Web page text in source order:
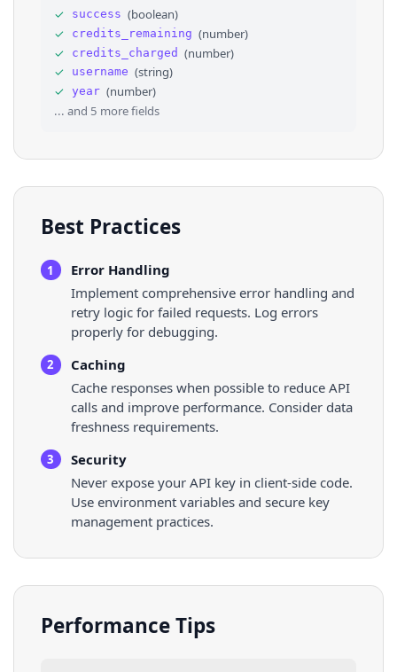
31
32
33
35
36
⌄
},
{
"text": "kody-bot/connector-kit 9
"repository" :
"text"
✓
success (boolean)
✓
credits_remaining (number)
✓
credits_charged (number)
✓
username (string)
✓
year (number)
... and 5 more fields
Best Practices
1
Error Handling
Implement comprehensive error handling and
retry logic for failed requests. Log errors
properly for debugging.
2
Caching
Cache responses when possible to reduce API
calls and improve performance. Consider data
freshness requirements.
3
Security
Never expose your API key in client-side code.
Use environment variables and secure key
management practices.
Performance Tips